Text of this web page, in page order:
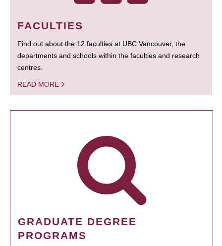
FACULTIES
Find out about the 12 faculties at UBC Vancouver, the
departments and schools within the faculties and research
centres.
READ MORE
GRADUATE DEGREE
PROGRAMS